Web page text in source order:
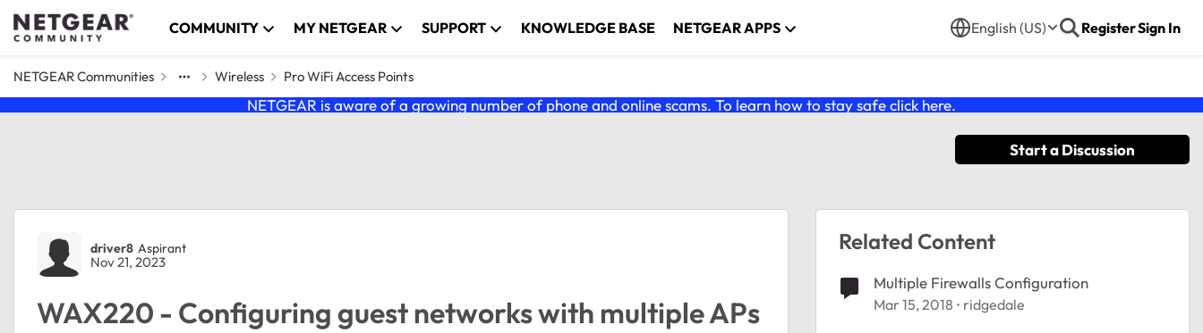
Skip to content COMMUNITY MY NETGEAR SUPPORT KNOWLEDGE BASE NETGEAR APPS English (US) RegisterSign In
NETGEAR Communities Wireless Pro WiFi Access Points
NETGEAR is aware of a growing number of phone and online scams. To learn how to stay safe click here.
Start a Discussion
Forum Discussion
driver8 Aspirant
Nov 21, 2023
WAX220 - Configuring guest networks with multiple APs
Related Content
Multiple Firewalls Configuration
Mar 15, 2018 ridgedale